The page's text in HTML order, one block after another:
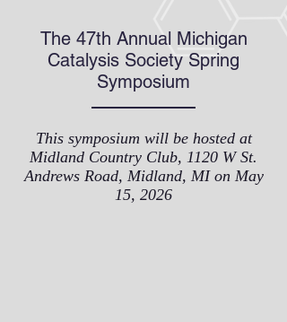
The 47th Annual Michigan
Catalysis Society Spring
Symposium
This symposium will be hosted at
Midland Country Club, 1120 W St.
Andrews Road, Midland, MI on May
15, 2026